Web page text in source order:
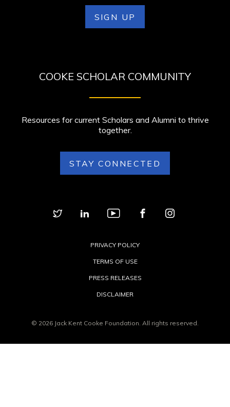
SIGN UP
COOKE SCHOLAR COMMUNITY
Resources for current Scholars and Alumni to thrive
together.
STAY CONNECTED
PRIVACY POLICY
TERMS OF USE
PRESS RELEASES
DISCLAIMER
© 2026 Jack Kent Cooke Foundation. All rights reserved.